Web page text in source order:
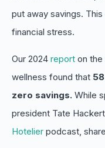
put away savings.
financial stress.
Our 2024 report on
wellness found that
zero savings. While
president Tate
Hotelier podcast,